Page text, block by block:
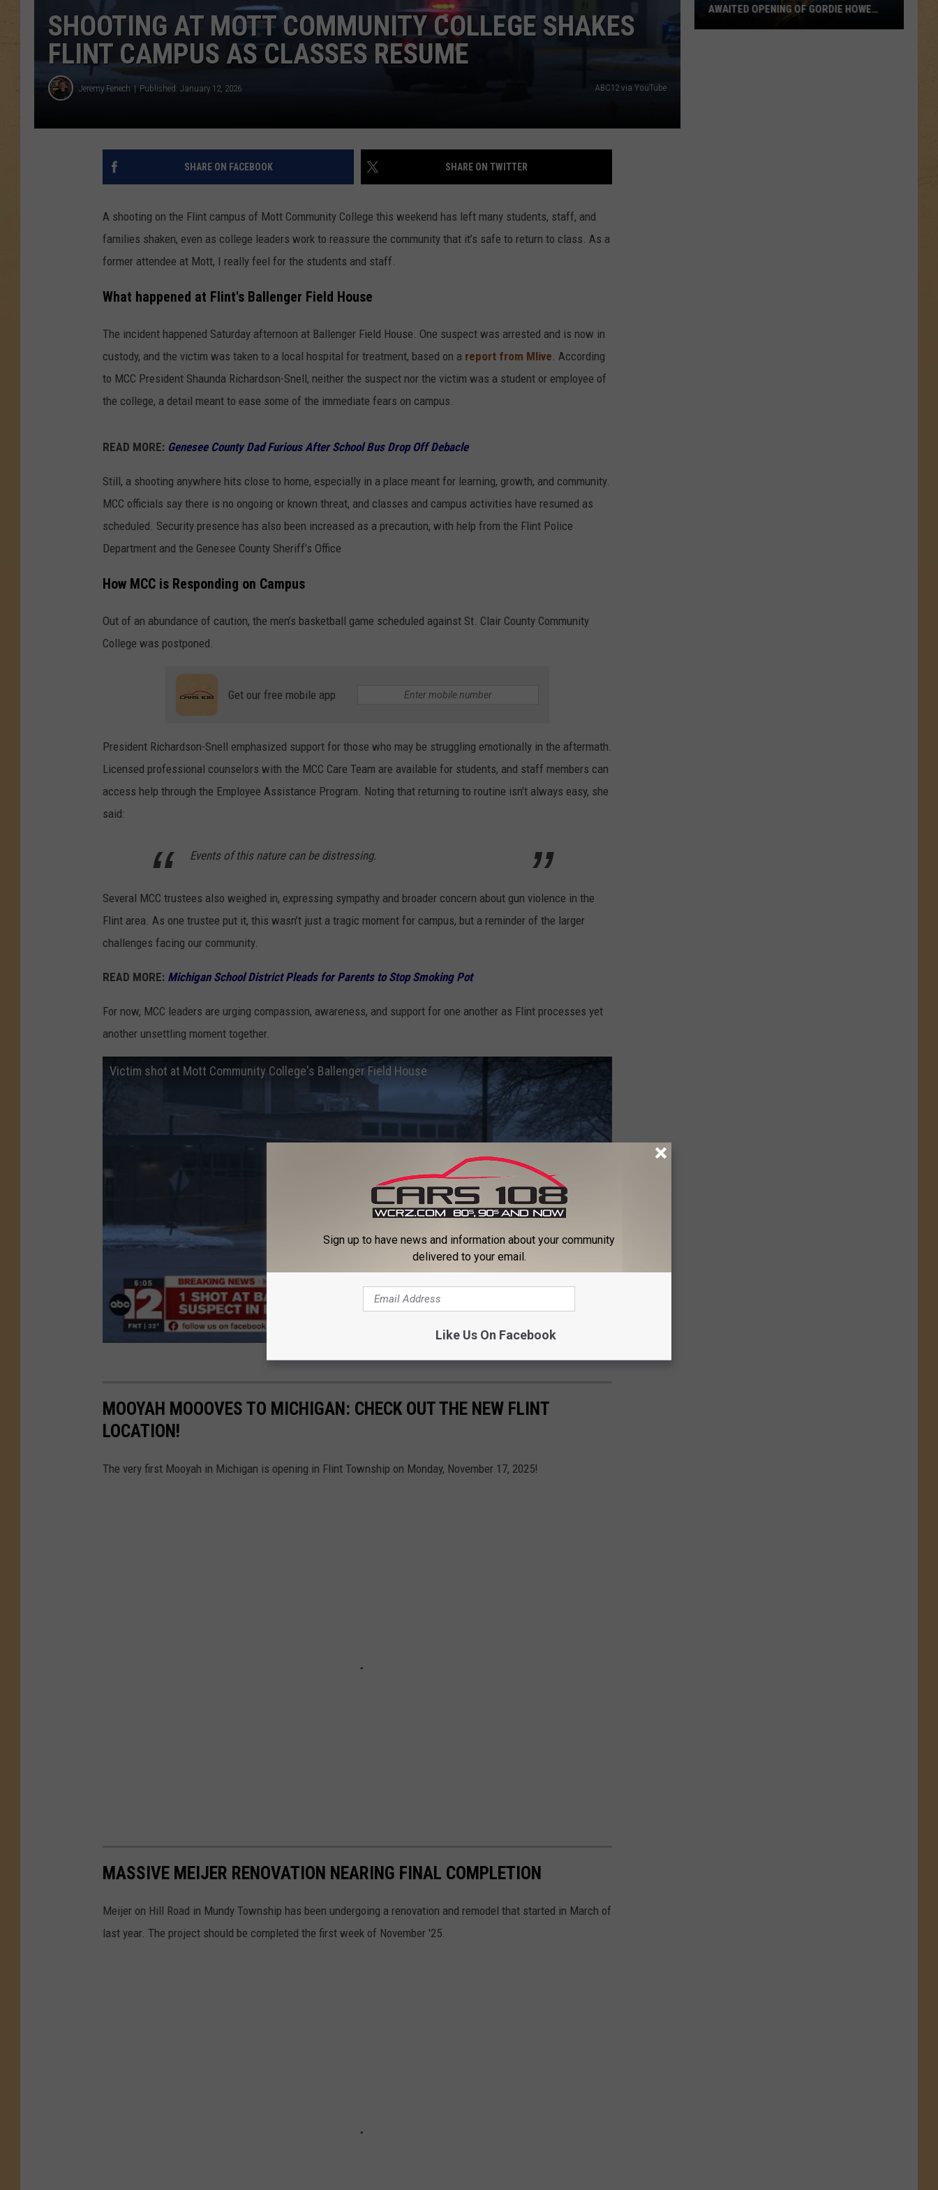
SHOOTING AT MOTT COMMUNITY COLLEGE SHAKES
FLINT CAMPUS AS CLASSES RESUME
Jeremy Fenech Published: January 12, 2026 ABC12 via YouTube
SHARE ON FACEBOOK SHARE ON TWITTER
A shooting on the Flint campus of Mott Community College this weekend has left many students, staff, and
families shaken, even as college leaders work to reassure the community that it’s safe to return to class. As a
former attendee at Mott, I really feel for the students and staff.
What happened at Flint's Ballenger Field House
The incident happened Saturday afternoon at Ballenger Field House. One suspect was arrested and is now in
custody, and the victim was taken to a local hospital for treatment, based on a report from Mlive. According
to MCC President Shaunda Richardson-Snell, neither the suspect nor the victim was a student or employee of
the college, a detail meant to ease some of the immediate fears on campus.
READ MORE: Genesee County Dad Furious After School Bus Drop Off Debacle
Still, a shooting anywhere hits close to home, especially in a place meant for learning, growth, and community.
MCC officials say there is no ongoing or known threat, and classes and campus activities have resumed as
scheduled. Security presence has also been increased as a precaution, with help from the Flint Police
Department and the Genesee County Sheriff’s Office
How MCC is Responding on Campus
Out of an abundance of caution, the men’s basketball game scheduled against St. Clair County Community
College was postponed.
Get our free mobile app
President Richardson-Snell emphasized support for those who may be struggling emotionally in the aftermath.
Licensed professional counselors with the MCC Care Team are available for students, and staff members can
access help through the Employee Assistance Program. Noting that returning to routine isn’t always easy, she
said:
Events of this nature can be distressing.
Several MCC trustees also weighed in, expressing sympathy and broader concern about gun violence in the
Flint area. As one trustee put it, this wasn’t just a tragic moment for campus, but a reminder of the larger
challenges facing our community.
READ MORE: Michigan School District Pleads for Parents to Stop Smoking Pot
For now, MCC leaders are urging compassion, awareness, and support for one another as Flint processes yet
another unsettling moment together.
Victim shot at Mott Community College's Ballenger Field House
MOOYAH MOOOVES TO MICHIGAN: CHECK OUT THE NEW FLINT
LOCATION!
The very first Mooyah in Michigan is opening in Flint Township on Monday, November 17, 2025!
MASSIVE MEIJER RENOVATION NEARING FINAL COMPLETION
Meijer on Hill Road in Mundy Township has been undergoing a renovation and remodel that started in March of
last year. The project should be completed the first week of November '25.
AWAITED OPENING OF GORDIE HOWE
Sign up to have news and information about your community
delivered to your email.
Like Us On Facebook